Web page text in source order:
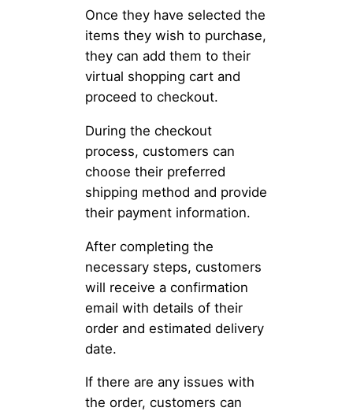
Once they have selected the
items they wish to purchase,
they can add them to their
virtual shopping cart and
proceed to checkout.
During the checkout
process, customers can
choose their preferred
shipping method and provide
their payment information.
After completing the
necessary steps, customers
will receive a confirmation
email with details of their
order and estimated delivery
date.
If there are any issues with
the order, customers can